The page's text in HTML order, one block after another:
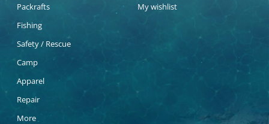
Packrafts
Fishing
Safety / Rescue
Camp
Apparel
Repair
More
My wishlist